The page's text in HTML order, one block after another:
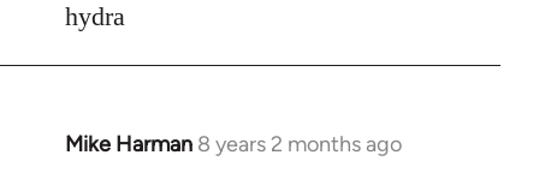
hydra
Mike Harman 8 years 2 months ago
In